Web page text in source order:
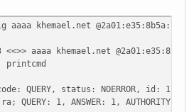
20:00:02 2009
aaaa ns1.khemael.net
aaaa ns1.khemael.net
aaaa khemael.net
aaaa khemael.net
QUERY, status: NOERROR, id: 17555
1, ANSWER: 1, AUTHORITY: 2,